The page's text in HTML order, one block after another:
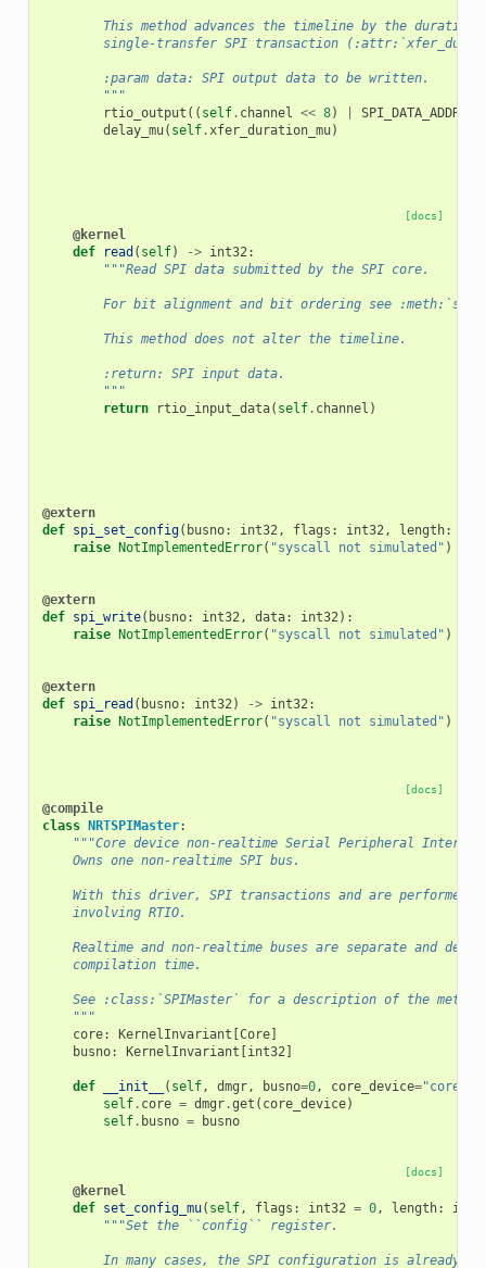
This method advances the timeline by the duration
single-transfer SPI transaction
        :param data: SPI output data to be written.
        """
rtio_output (( self. channel << 8) SPI_DATA_ADDR
delay_mu( self.xfer_duration_mu)
[docs]
@kernel
def
read ( self) -> int32:
"""Read SPI data submitted by the SPI core.
For bit alignment and bit ordering see
        This method does not alter the timeline.
        :return: SPI input data.
        """
return
rtio_input_data( self. channel )
@extern
def spi_set_config( busno: int32, flags : int32, length:
raise NotImplementedError( "syscall not simulated" )
@extern
def spi_write( busno: int32, data: int32):
raise NotImplementedError( "syscall not simulated" )
@extern
def spi_read ( busno: int32) -> int32:
raise NotImplementedError( "syscall not simulated" )
[docs]
@compile
class NRTSPIMaster:
"""Core device non-realtime Serial Peripheral
    Owns one non-realtime SPI bus.
With this driver, SPI transactions and are performed
    involving RTIO.
Realtime and non-realtime buses are separate and
    compilation time.
See :class:`SPIMaster` for a description of the
    """
core: KernelInvariant [Core]
busno: KernelInvariant [int32]
def __init__ ( self, dmgr, busno=0, core_device="core"
self. core = dmgr.get ( core_device)
self. busno = busno
[docs]
@kernel
def set_config_mu( self, flags : int32 = 0, length:
"""Set the ``config`` register.
In many cases, the SPI configuration is already